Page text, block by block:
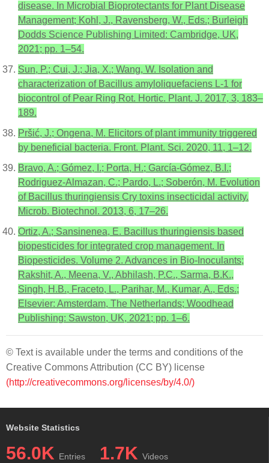
disease. In Microbial Bioprotectants for Plant Disease
Management; Kohl, J., Ravensberg, W., Eds.; Burleigh
Dodds Science Publishing Limited: Cambridge, UK,
2021; pp. 1–54.
Sun, P.; Cui, J.; Jia, X.; Wang, W. Isolation and
characterization of Bacillus amyloliquefaciens L-1 for
biocontrol of Pear Ring Rot. Hortic. Plant. J. 2017, 3, 183–
189.
Pršić, J.; Ongena, M. Elicitors of plant immunity triggered
by beneficial bacteria. Front. Plant. Sci. 2020, 11, 1–12.
Bravo, A.; Gómez, I.; Porta, H.; García-Gómez, B.I.;
Rodriguez-Almazan, C.; Pardo, L.; Soberón, M. Evolution
of Bacillus thuringiensis Cry toxins insecticidal activity.
Microb. Biotechnol. 2013, 6, 17–26.
Ortiz, A.; Sansinenea, E. Bacillus thuringiensis based
biopesticides for integrated crop management. In
Biopesticides. Volume 2. Advances in Bio-Inoculants;
Rakshit, A., Meena, V., Abhilash, P.C., Sarma, B.K.,
Singh, H.B., Fraceto, L., Parihar, M., Kumar, A., Eds.;
Elsevier: Amsterdam, The Netherlands; Woodhead
Publishing: Sawston, UK, 2021; pp. 1–6.
© Text is available under the terms and conditions of the
Creative Commons Attribution (CC BY) license
(http://creativecommons.org/licenses/by/4.0/)
Website Statistics
56.0K Entries 1.7K Videos